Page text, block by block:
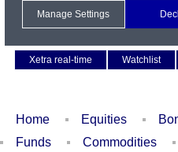
Xetra real-time
Watchlist
Home Equities
Funds
Commodities
Manage Settings